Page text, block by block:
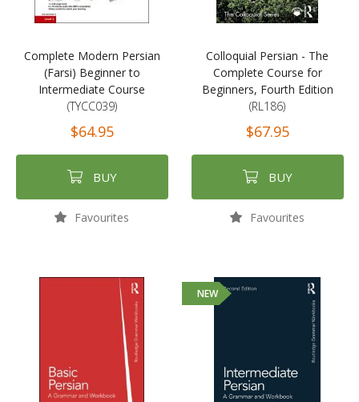
Complete Modern Persian
(Farsi) Beginner to
Intermediate Course
(TYCC039)
$64.95
BUY
Favourites
Colloquial Persian - The
Complete Course for
Beginners, Fourth Edition
(RL186)
$67.95
BUY
Favourites
NEW